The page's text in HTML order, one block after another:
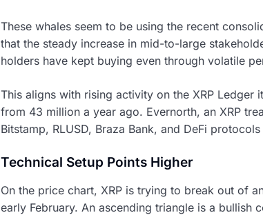
These whales seem to be using the recent
that the steady increase in mid-to-large
holders have kept buying even through volatile
This aligns with rising activity on the XRP
from 43 million a year ago. Evernorth, an XRP
Bitstamp, RLUSD, Braza Bank, and DeFi
Technical Setup Points Higher
On the price chart, XRP is trying to break out of
early February. An ascending triangle is a